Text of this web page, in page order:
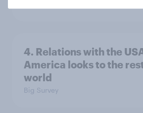
4. Relations with the
America looks to the
world
Big Survey